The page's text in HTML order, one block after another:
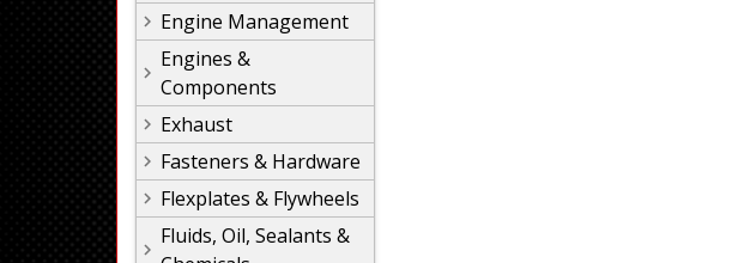
Engine Management
Engines &
Components
Exhaust
Fasteners & Hardware
Flexplates & Flywheels
Fluids, Oil, Sealants &